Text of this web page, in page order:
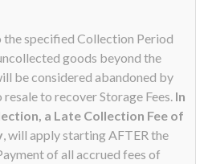
the specified Collection Period
goods beyond the
be considered abandoned by
to recover Storage Fees. In
a Late Collection Fee of
, will apply starting AFTER the
of all accrued fees of